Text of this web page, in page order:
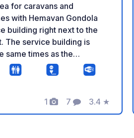
for caravans and
with Hemavan Gondola
building right next to the
The service building is
same times as the
Gondola, and inside the
are guest toilets, seating
smoothly ascend to the
1
Photos
7
Comments
3.4
Rating
★